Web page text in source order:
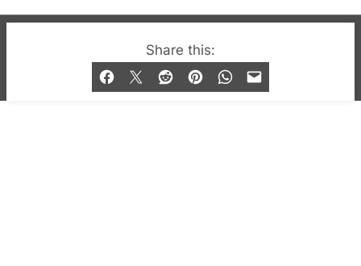
Share this:
© 2019-2026 QX Magazine.com. Gay London’s Club
and Bar listings, features and lifestyle.